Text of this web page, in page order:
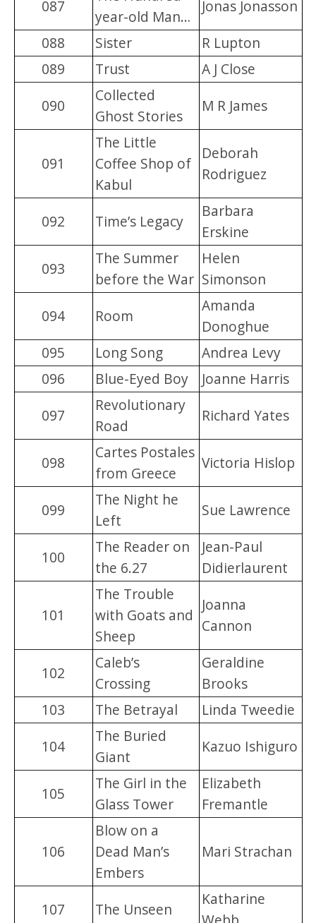
087
year-old Man…
Jonas Jonasson
088
Sister
R Lupton
089
Trust
A J Close
090
Collected
Ghost Stories
M R James
091
The Little
Coffee Shop of
Kabul
Deborah
Rodriguez
092 Time’s Legacy
Barbara
Erskine
093
The Summer
before the War
Helen
Simonson
094
Room
Amanda
Donoghue
095
Long Song
Andrea Levy
096
Blue-Eyed Boy
Joanne Harris
097
Revolutionary
Road
Richard Yates
098
Cartes Postales
from Greece
Victoria Hislop
099
The Night he
Left
Sue Lawrence
100
The Reader on
the 6.27
Jean-Paul
Didierlaurent
101
The Trouble
with Goats and
Sheep
Joanna
Cannon
102
Caleb’s
Crossing
Geraldine
Brooks
103
The Betrayal
Linda Tweedie
104
The Buried
Giant
Kazuo Ishiguro
105
The Girl in the
Glass Tower
Elizabeth
Fremantle
106
Blow on a
Dead Man’s
Embers
Mari Strachan
107 The Unseen
Katharine